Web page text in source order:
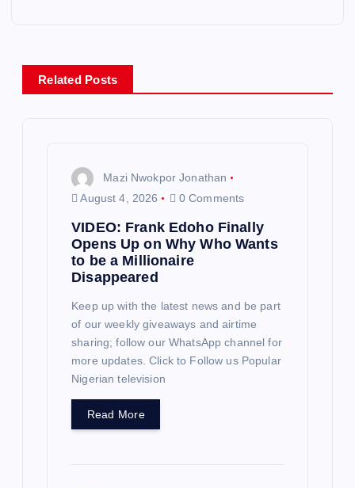
a
v
Related Posts
Mazi Nwokpor Jonathan
August 4, 2026
0 Comments
VIDEO: Frank Edoho Finally
Opens Up on Why Who Wants
to be a Millionaire
Disappeared
Keep up with the latest news and be part
of our weekly giveaways and airtime
sharing; follow our WhatsApp channel for
more updates. Click to Follow us Popular
Nigerian television
Read More